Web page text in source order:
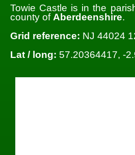
Towie Castle is in the
county of Aberdeenshire.
Grid reference: NJ 44024
Lat / long: 57.20364417, -